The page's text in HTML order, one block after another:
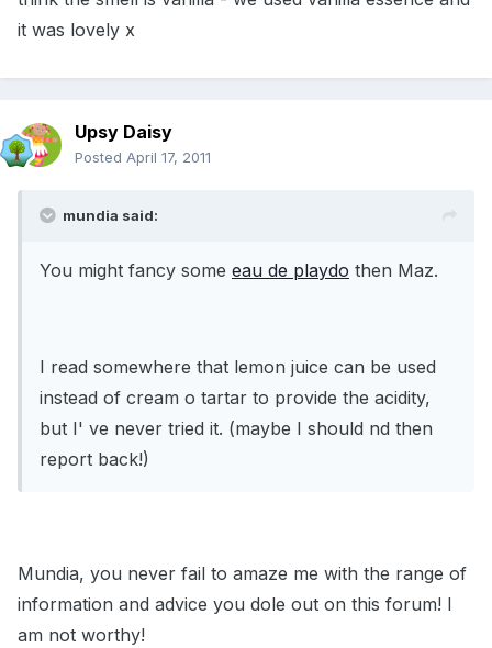
it was lovely x
Upsy Daisy
Posted April 17, 2011
mundia said:
You might fancy some eau de playdo then Maz.
I read somewhere that lemon juice can be used
instead of cream o tartar to provide the acidity,
but I' ve never tried it. (maybe I should nd then
report back!)
Mundia, you never fail to amaze me with the range of
information and advice you dole out on this forum! I
am not worthy!